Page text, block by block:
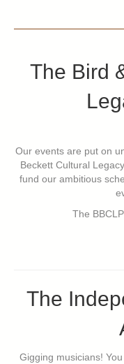
The Bird
Our events are put on
Beckett Cultural
fund our ambitious
The
The
Gigging musicians!